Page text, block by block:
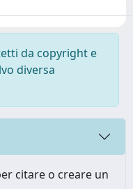
da copyright e
diversa
citare o creare un